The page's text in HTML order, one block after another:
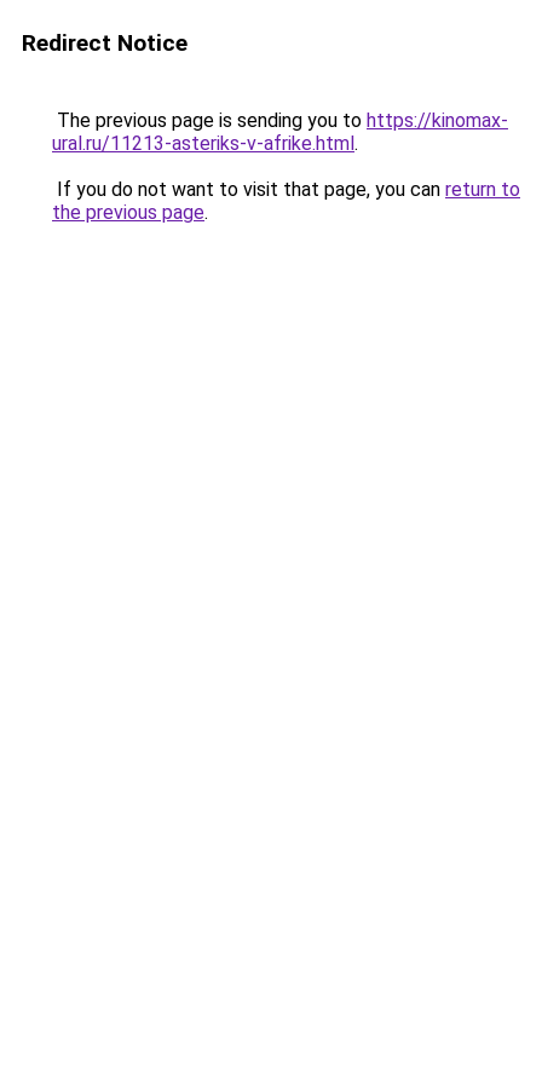
Redirect Notice
The previous page is sending you to https://kinomax-
ural.ru/11213-asteriks-v-afrike.html.
If you do not want to visit that page, you can return to
the previous page.